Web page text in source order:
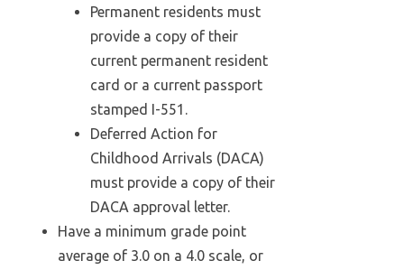
Permanent residents must
provide a copy of their
current permanent resident
card or a current passport
stamped I-551.
Deferred Action for
Childhood Arrivals (DACA)
must provide a copy of their
DACA approval letter.
Have a minimum grade point
average of 3.0 on a 4.0 scale, or